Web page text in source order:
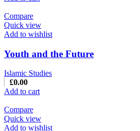
Compare
Quick view
Add to wishlist
Youth and the Future
Islamic Studies
£0.00
Add to cart
Compare
Quick view
Add to wishlist